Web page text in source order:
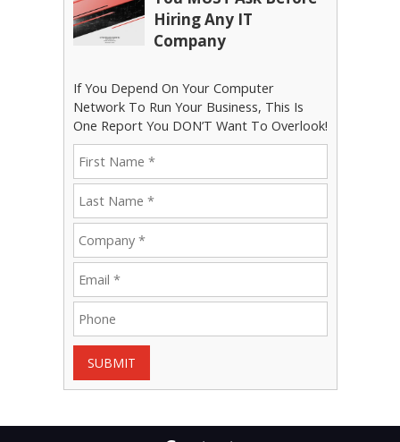
Hiring Any IT
Company
If You Depend On Your Computer
Network To Run Your Business, This Is
One Report You DON’T Want To Overlook!
SUBMIT